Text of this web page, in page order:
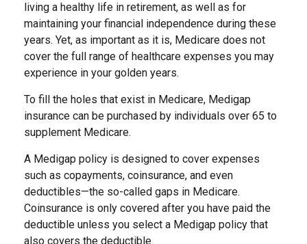
living a healthy life in retirement, as well as for
maintaining your financial independence during these
years. Yet, as important as it is, Medicare does not
cover the full range of healthcare expenses you may
experience in your golden years.
To fill the holes that exist in Medicare, Medigap
insurance can be purchased by individuals over 65 to
supplement Medicare.
A Medigap policy is designed to cover expenses
such as copayments, coinsurance, and even
deductibles—the so-called gaps in Medicare.
Coinsurance is only covered after you have paid the
deductible unless you select a Medigap policy that
also covers the deductible.